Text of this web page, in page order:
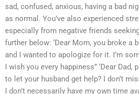
sad, confused, anxious, having a bad
as normal. You’ve also experienced
especially from negative friends
further below: ‘Dear Mom, you broke a
and I wanted to apologize for it. I’m
I wish you every happiness” ‘Dear Dad,
to let your husband get help? I don’t
I don’t necessarily have my own time